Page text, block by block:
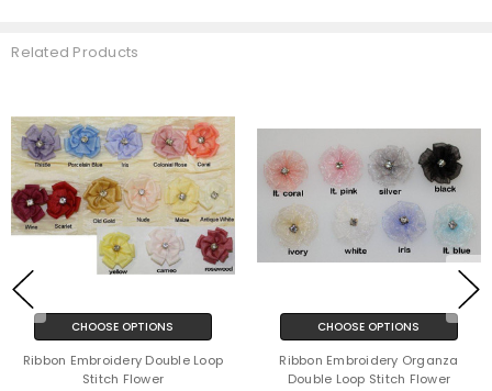
Related Products
CHOOSE OPTIONS
Ribbon Embroidery Double Loop
Stitch Flower
CHOOSE OPTIONS
Ribbon Embroidery Organza
Double Loop Stitch Flower